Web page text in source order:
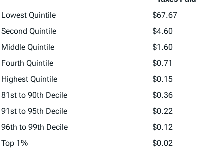
Lowest Quintile
$67.67
Second Quintile
$4.60
Middle Quintile
$1.60
Fourth Quintile
$0.71
Highest Quintile
$0.15
81st to 90th Decile
$0.36
91st to 95th Decile
$0.22
96th to 99th Decile
$0.12
Top 1%
$0.02